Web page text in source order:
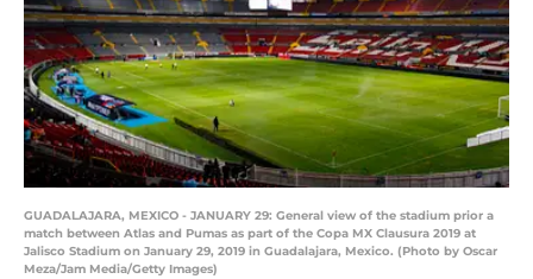
GUADALAJARA, MEXICO - JANUARY 29: General view of the stadium prior a
match between Atlas and Pumas as part of the Copa MX Clausura 2019 at
Jalisco Stadium on January 29, 2019 in Guadalajara, Mexico. (Photo by Oscar
Meza/Jam Media/Getty Images)